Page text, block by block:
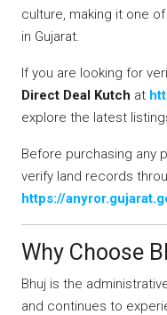
culture, making it one
in Gujarat.
If you are looking for
Direct Deal Kutch at
explore the latest
Before purchasing any
verify land records
https://
Why Choose
Bhuj is the
and continues to